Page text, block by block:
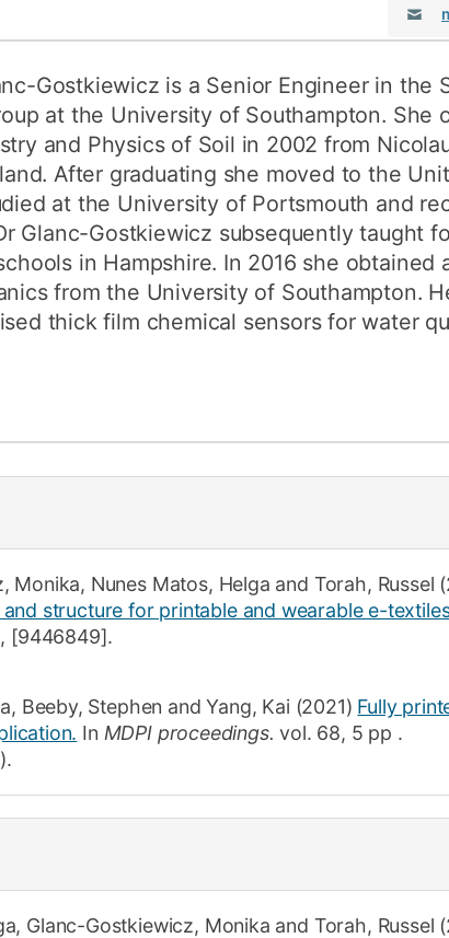
Email:
Gostkiewicz is a Senior Engineer in the
at the University of Southampton. She
and Physics of Soil in 2002 from
After graduating she moved to the
at the University of Portsmouth and
Glanc-Gostkiewicz subsequently taught
in Hampshire. In 2016 she obtained
from the University of Southampton.
thick film chemical sensors for water
Monika, Nunes Matos, Helga and Torah, Russel
structure for printable and wearable e-
, [9446849].
, Beeby, Stephen andYang, Kai (2021) Fully
In MDPI proceedings.vol. 68, 5 pp .
).
, Glanc-Gostkiewicz, Monika and Torah, Russel